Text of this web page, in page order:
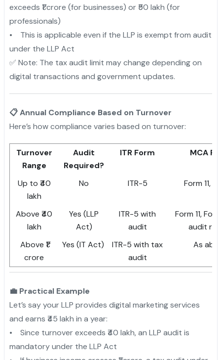
exceeds ₹1 crore (for businesses) or ₹50 lakh (for
professionals)
• This is applicable even if the LLP is exempt from audit
under the LLP Act
✅ Note: The tax audit limit may change depending on
digital transactions and government updates.
📋 Annual Compliance Based on Turnover
Here’s how compliance varies based on turnover:
Turnover
Range
Audit
Required?
ITR Form MCA
Up to ₹40
lakh
No ITR-5 Form 11,
Above ₹40
lakh
Yes (LLP
Act)
ITR-5 with
audit
Form 11,
audit
Above ₹1
crore
Yes (IT Act)
ITR-5 with tax
audit
As
💼 Practical Example
Let’s say your LLP provides digital marketing services
and earns ₹45 lakh in a year:
• Since turnover exceeds ₹40 lakh, an LLP audit is
mandatory under the LLP Act